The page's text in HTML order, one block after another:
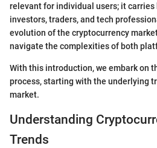
relevant for individual users; it
investors, traders, and tech
evolution of the cryptocurrency
navigate the complexities of both
With this introduction, we embark on
process, starting with the underlying
market.
Understanding
Trends